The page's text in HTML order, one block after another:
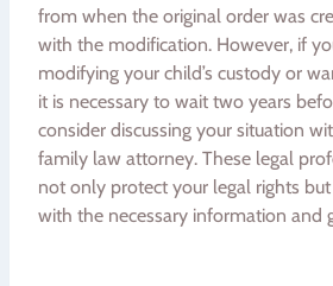
from when the original order was
with the modification. However, if
modifying your child’s custody or
it is necessary to wait two years
consider discussing your situation
family law attorney. These legal
not only protect your legal rights
with the necessary information and